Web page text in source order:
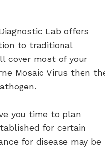
Lab offers
to traditional
cover most of your
Mosaic Virus then
you time to plan
for certain
for disease may be